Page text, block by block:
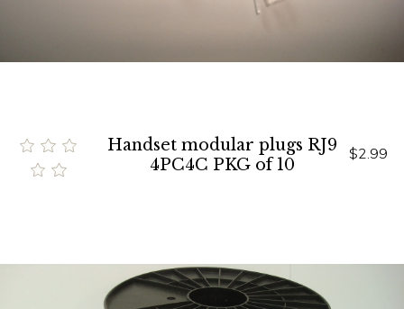
Handset modular plugs RJ9
4PC4C PKG of 10
$2.99